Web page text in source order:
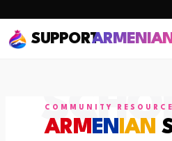
SUPPORTARMENIAN
COMMUNITY RESOURCE
ARMENIAN